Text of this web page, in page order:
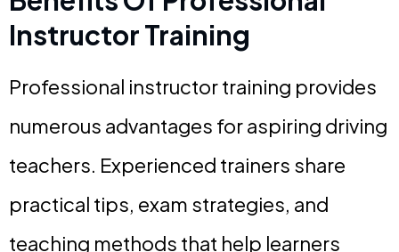
Instructor Training
Professional instructor training provides
numerous advantages for aspiring driving
teachers. Experienced trainers share
practical tips, exam strategies, and
teaching methods that help learners